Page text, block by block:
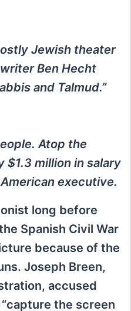
Jewish theater
Ben Hecht
and Talmud.”
Atop the
$1.3 million in salary
executive.
long before
Spanish Civil War
because of the
Joseph Breen,
accused
the screen